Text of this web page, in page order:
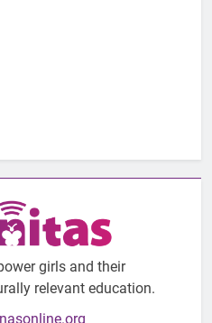
girls and their
relevant education.